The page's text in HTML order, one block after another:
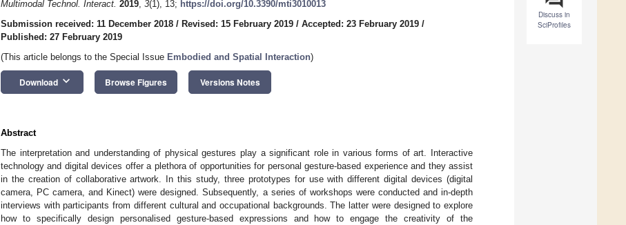
Discuss in
SciProfiles
Multimodal Technol. Interact. 2019, 3(1), 13; https://doi.org/10.3390/mti3010013
Submission received: 11 December 2018 / Revised: 15 February 2019 / Accepted: 23 February 2019 /
Published: 27 February 2019
(This article belongs to the Special Issue Embodied and Spatial Interaction)
Download keyboard_arrow_down Browse Figures Versions Notes
Abstract
The interpretation and understanding of physical gestures play a significant role in various forms of art. Interactive
technology and digital devices offer a plethora of opportunities for personal gesture-based experience and they assist
in the creation of collaborative artwork. In this study, three prototypes for use with different digital devices (digital
camera, PC camera, and Kinect) were designed. Subsequently, a series of workshops were conducted and in-depth
interviews with participants from different cultural and occupational backgrounds. The latter were designed to explore
how to specifically design personalised gesture-based expressions and how to engage the creativity of the